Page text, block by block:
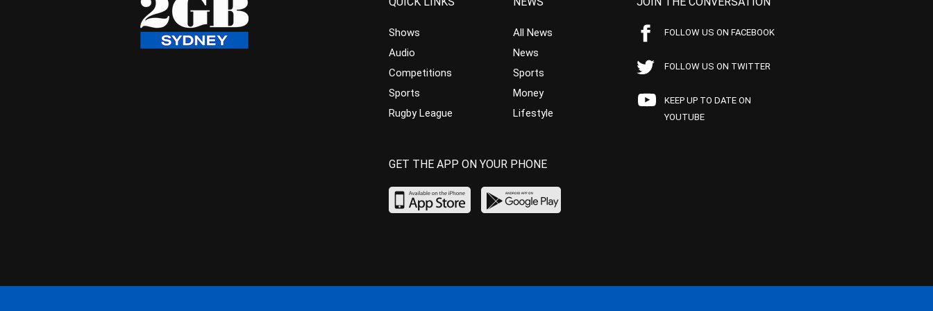
Shows
Audio
Competitions
Sports
Rugby League
All News
News
Sports
Money
Lifestyle
FOLLOW US ON FACEBOOK
FOLLOW US ON TWITTER
KEEP UP TO DATE ON
YOUTUBE
GET THE APP ON YOUR PHONE